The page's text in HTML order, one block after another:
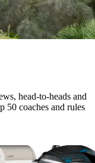
head-to-heads and
50 coaches and rules